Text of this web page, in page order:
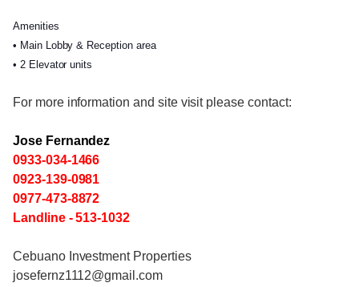
Amenities
• Main Lobby & Reception area
• 2 Elevator units
For more information and site visit please contact:
Jose Fernandez
0933-034-1466
0923-139-0981
0977-473-8872
Landline - 513-1032
Cebuano Investment Properties
josefernz1112@gmail.com